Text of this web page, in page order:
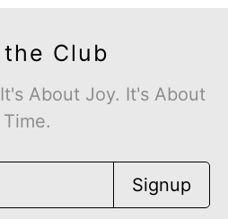
Club
About Joy. It's About
Time.
Signup